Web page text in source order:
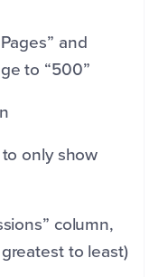
and
to “500”
only show
column,
to least)